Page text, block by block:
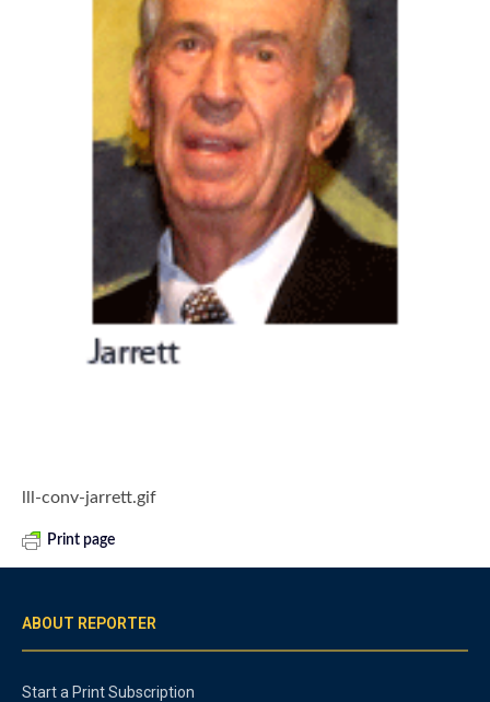
lll-conv-jarrett.gif
Print page
ABOUT REPORTER
Start a Print Subscription